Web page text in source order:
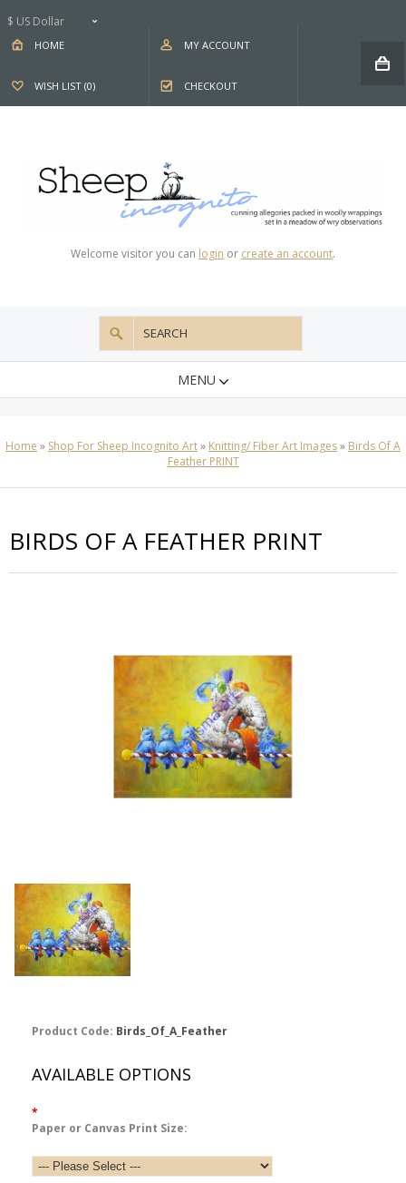
$ US Dollar
HOME MY ACCOUNT
WISH LIST (0) CHECKOUT
Welcome visitor you can login or create an account.
MENU
Home » Shop For Sheep Incognito Art» Knitting/ Fiber Art Images» Birds Of A
Feather PRINT
BIRDS OF A FEATHER PRINT
Product Code: Birds_Of_A_Feather
AVAILABLE OPTIONS
*
Paper or Canvas Print Size: